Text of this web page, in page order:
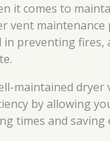
it comes to
vent maintenance
in preventing fires,
maintained
by allowing
times and saving